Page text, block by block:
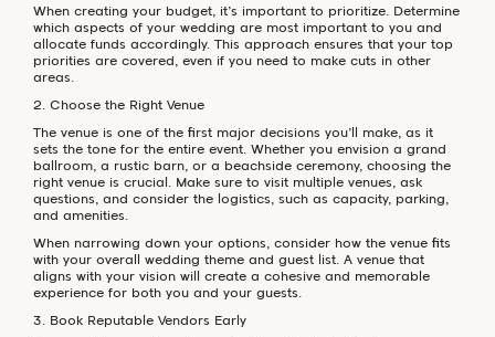
When creating your budget, it’s important to prioritize. Determine
which aspects of your wedding are most important to you and
allocate funds accordingly. This approach ensures that your top
priorities are covered, even if you need to make cuts in other
areas.
2. Choose the Right Venue
The venue is one of the first major decisions you’ll make, as it
sets the tone for the entire event. Whether you envision a grand
ballroom, a rustic barn, or a beachside ceremony, choosing the
right venue is crucial. Make sure to visit multiple venues, ask
questions, and consider the logistics, such as capacity, parking,
and amenities.
When narrowing down your options, consider how the venue fits
with your overall wedding theme and guest list. A venue that
aligns with your vision will create a cohesive and memorable
experience for both you and your guests.
3. Book Reputable Vendors Early